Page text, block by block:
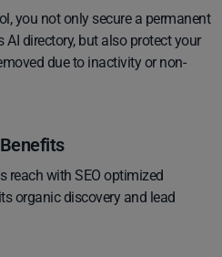
you not only secure a permanent
AI directory, but also protect your
due to inactivity or non-
reach with SEO optimized
organic discovery and lead